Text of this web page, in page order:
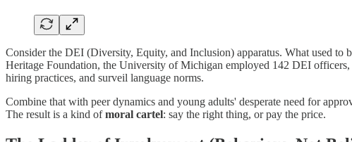
Consider the DEI (Diversity, Equity, and Inclusion) apparatus. What used to
Heritage Foundation, the University of Michigan employed 142 DEI
hiring practices, and surveil language norms.
Combine that with peer dynamics and young adults' desperate need for
The result is a kind ofmoral cartel: say the right thing, or pay the price.